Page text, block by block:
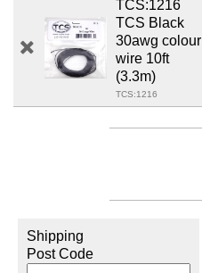
TCS:1216
TCS Black
30awg colour
wire 10ft
(3.3m)
TCS:1216
Shipping
Post Code